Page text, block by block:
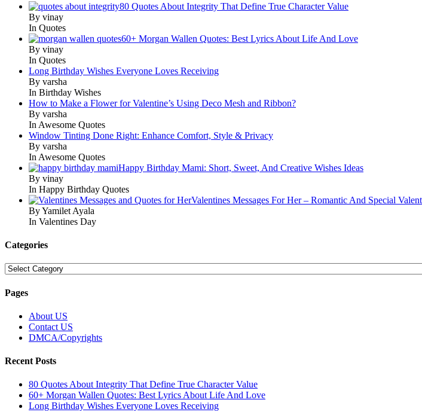
80 Quotes About Integrity That Define True Character Value
By vinay
In Quotes
60+ Morgan Wallen Quotes: Best Lyrics About Life And Love
By vinay
In Quotes
Long Birthday Wishes Everyone Loves Receiving
By varsha
In Birthday Wishes
How to Make a Flower for Valentine’s Using Deco Mesh and Ribbon?
By varsha
In Awesome Quotes
Window Tinting Done Right: Enhance Comfort, Style & Privacy
By varsha
In Awesome Quotes
Happy Birthday Mami: Short, Sweet, And Creative Wishes Ideas
By vinay
In Happy Birthday Quotes
Valentines Messages For Her – Romantic And Special
By Yamilet Ayala
In Valentines Day
Categories
Categories
Pages
About US
Contact US
DMCA/Copyrights
Recent Posts
80 Quotes About Integrity That Define True Character Value
60+ Morgan Wallen Quotes: Best Lyrics About Life And Love
Long Birthday Wishes Everyone Loves Receiving